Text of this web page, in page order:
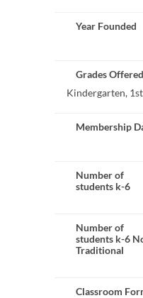
Year Founded
Grades Offered
Kindergarten,
Membership
Number of
students k-6
Number of
students k-6
Traditional
Classroom